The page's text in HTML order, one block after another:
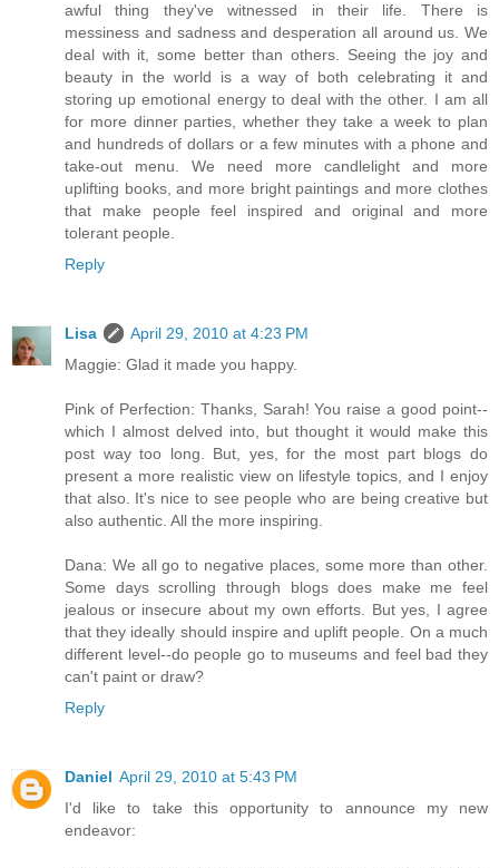
awful thing they've witnessed in their life. There is
messiness and sadness and desperation all around us. We
deal with it, some better than others. Seeing the joy and
beauty in the world is a way of both celebrating it and
storing up emotional energy to deal with the other. I am all
for more dinner parties, whether they take a week to plan
and hundreds of dollars or a few minutes with a phone and
take-out menu. We need more candlelight and more
uplifting books, and more bright paintings and more clothes
that make people feel inspired and original and more
tolerant people.
Reply
Lisa
April 29, 2010 at 4:23 PM
Maggie: Glad it made you happy.
Pink of Perfection: Thanks, Sarah! You raise a good point--
which I almost delved into, but thought it would make this
post way too long. But, yes, for the most part blogs do
present a more realistic view on lifestyle topics, and I enjoy
that also. It's nice to see people who are being creative but
also authentic. All the more inspiring.
Dana: We all go to negative places, some more than other.
Some days scrolling through blogs does make me feel
jealous or insecure about my own efforts. But yes, I agree
that they ideally should inspire and uplift people. On a much
different level--do people go to museums and feel bad they
can't paint or draw?
Reply
Daniel April 29, 2010 at 5:43 PM
I'd like to take this opportunity to announce my new
endeavor: